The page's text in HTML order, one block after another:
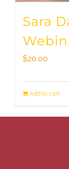
Sara
$20.00
Add to cart